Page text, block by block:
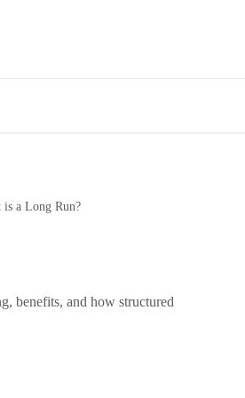
is a Long Run?
benefits, and how structured